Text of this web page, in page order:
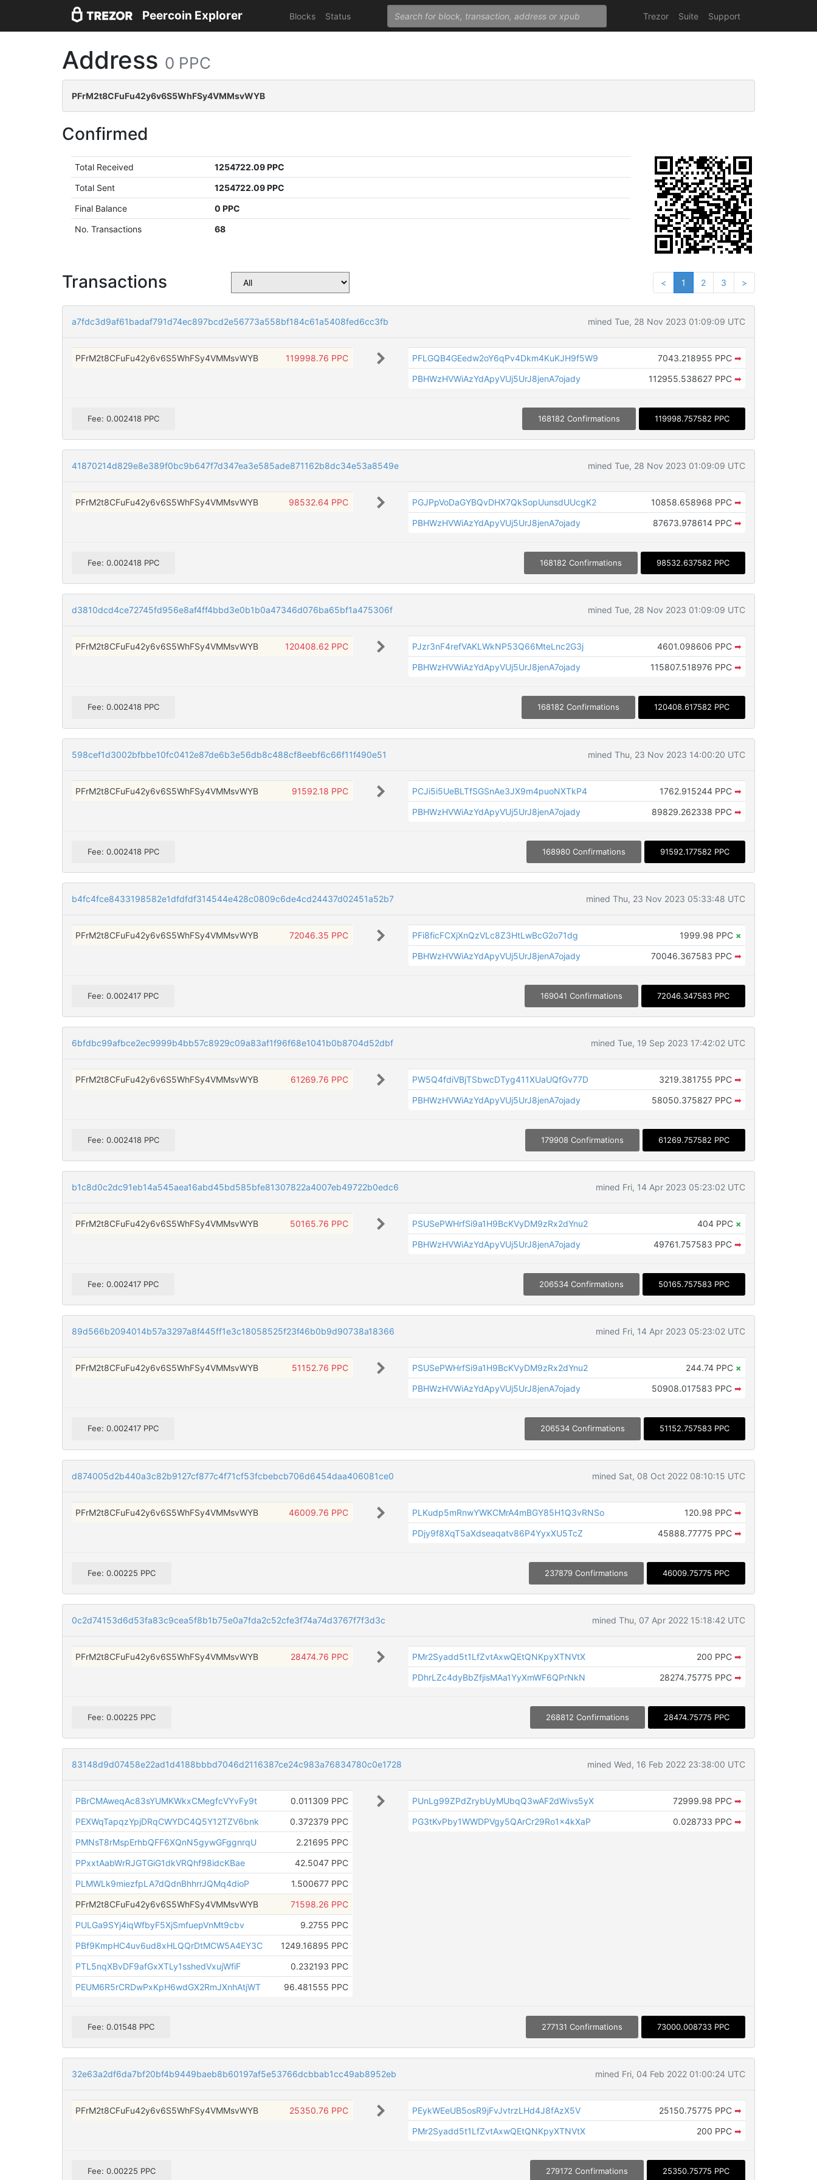
Peercoin Explorer Blocks Status Trezor Suite Support
Address 0 PPC
PFrM2t8CFuFu42y6v6S5WhFSy4VMMsvWYB
Confirmed
Total Received
1254722.09 PPC
Total Sent
1254722.09 PPC
Final Balance
0 PPC
No. Transactions
68
Transactions < 1 2 3 >
a7fdc3d9af61badaf791d74ec897bcd2e56773a558bf184c61a5408fed6cc3fb mined Tue, 28 Nov 2023 01:09:09 UTC
PFrM2t8CFuFu42y6v6S5WhFSy4VMMsvWYB 119998.76 PPC PFLGQB4GEedw2oY6qPv4Dkm4KuKJH9f5W9 7043.218955 PPC ➡
PBHWzHVWiAzYdApyVUj5UrJ8jenA7ojady
112955.538627 PPC ➡
Fee: 0.002418 PPC 168182 Confirmations 119998.757582 PPC
41870214d829e8e389f0bc9b647f7d347ea3e585ade871162b8dc34e53a8549e mined Tue, 28 Nov 2023 01:09:09 UTC
PFrM2t8CFuFu42y6v6S5WhFSy4VMMsvWYB 98532.64 PPC PGJPpVoDaGYBQvDHX7QkSopUunsdUUcgK2 10858.658968 PPC ➡
PBHWzHVWiAzYdApyVUj5UrJ8jenA7ojady
87673.978614 PPC ➡
Fee: 0.002418 PPC 168182 Confirmations 98532.637582 PPC
d3810dcd4ce72745fd956e8af4ff4bbd3e0b1b0a47346d076ba65bf1a475306f mined Tue, 28 Nov 2023 01:09:09 UTC
PFrM2t8CFuFu42y6v6S5WhFSy4VMMsvWYB 120408.62 PPC PJzr3nF4refVAKLWkNP53Q66MteLnc2G3j 4601.098606 PPC ➡
PBHWzHVWiAzYdApyVUj5UrJ8jenA7ojady
115807.518976 PPC ➡
Fee: 0.002418 PPC 168182 Confirmations 120408.617582 PPC
598cef1d3002bfbbe10fc0412e87de6b3e56db8c488cf8eebf6c66f11f490e51 mined Thu, 23 Nov 2023 14:00:20 UTC
PFrM2t8CFuFu42y6v6S5WhFSy4VMMsvWYB 91592.18 PPC PCJi5i5UeBLTfSGSnAe3JX9m4puoNXTkP4 1762.915244 PPC ➡
PBHWzHVWiAzYdApyVUj5UrJ8jenA7ojady
89829.262338 PPC ➡
Fee: 0.002418 PPC 168980 Confirmations 91592.177582 PPC
b4fc4fce8433198582e1dfdfdf314544e428c0809c6de4cd24437d02451a52b7 mined Thu, 23 Nov 2023 05:33:48 UTC
PFrM2t8CFuFu42y6v6S5WhFSy4VMMsvWYB 72046.35 PPC PFi8ficFCXjXnQzVLc8Z3HtLwBcG2o71dg 1999.98 PPC ×
PBHWzHVWiAzYdApyVUj5UrJ8jenA7ojady
70046.367583 PPC ➡
Fee: 0.002417 PPC 169041 Confirmations 72046.347583 PPC
6bfdbc99afbce2ec9999b4bb57c8929c09a83af1f96f68e1041b0b8704d52dbf mined Tue, 19 Sep 2023 17:42:02 UTC
PFrM2t8CFuFu42y6v6S5WhFSy4VMMsvWYB 61269.76 PPC PW5Q4fdiVBjTSbwcDTyg411XUaUQfGv77D 3219.381755 PPC ➡
PBHWzHVWiAzYdApyVUj5UrJ8jenA7ojady
58050.375827 PPC ➡
Fee: 0.002418 PPC 179908 Confirmations 61269.757582 PPC
b1c8d0c2dc91eb14a545aea16abd45bd585bfe81307822a4007eb49722b0edc6 mined Fri, 14 Apr 2023 05:23:02 UTC
PFrM2t8CFuFu42y6v6S5WhFSy4VMMsvWYB 50165.76 PPC PSUSePWHrfSi9a1H9BcKVyDM9zRx2dYnu2 404 PPC ×
PBHWzHVWiAzYdApyVUj5UrJ8jenA7ojady
49761.757583 PPC ➡
Fee: 0.002417 PPC 206534 Confirmations 50165.757583 PPC
89d566b2094014b57a3297a8f445ff1e3c18058525f23f46b0b9d90738a18366 mined Fri, 14 Apr 2023 05:23:02 UTC
PFrM2t8CFuFu42y6v6S5WhFSy4VMMsvWYB 51152.76 PPC PSUSePWHrfSi9a1H9BcKVyDM9zRx2dYnu2 244.74 PPC ×
PBHWzHVWiAzYdApyVUj5UrJ8jenA7ojady
50908.017583 PPC ➡
Fee: 0.002417 PPC 206534 Confirmations 51152.757583 PPC
d874005d2b440a3c82b9127cf877c4f71cf53fcbebcb706d6454daa406081ce0 mined Sat, 08 Oct 2022 08:10:15 UTC
PFrM2t8CFuFu42y6v6S5WhFSy4VMMsvWYB 46009.76 PPC PLKudp5mRnwYWKCMrA4mBGY85H1Q3vRNSo 120.98 PPC ➡
PDjy9f8XqT5aXdseaqatv86P4YyxXU5TcZ
45888.77775 PPC ➡
Fee: 0.00225 PPC 237879 Confirmations 46009.75775 PPC
0c2d74153d6d53fa83c9cea5f8b1b75e0a7fda2c52cfe3f74a74d3767f7f3d3c mined Thu, 07 Apr 2022 15:18:42 UTC
PFrM2t8CFuFu42y6v6S5WhFSy4VMMsvWYB 28474.76 PPC PMr2Syadd5t1LfZvtAxwQEtQNKpyXTNVtX 200 PPC ➡
PDhrLZc4dyBbZfjisMAa1YyXmWF6QPrNkN
28274.75775 PPC ➡
Fee: 0.00225 PPC 268812 Confirmations 28474.75775 PPC
83148d9d07458e22ad1d4188bbbd7046d2116387ce24c983a76834780c0e1728 mined Wed, 16 Feb 2022 23:38:00 UTC
PBrCMAweqAc83sYUMKWkxCMegfcVYvFy9t
0.011309 PPC
PEXWqTapqzYpjDRqCWYDC4Q5Y12TZV6bnk
0.372379 PPC
PMNsT8rMspErhbQFF6XQnN5gywGFggnrqU
2.21695 PPC
PPxxtAabWrRJGTGiG1dkVRQhf98idcKBae
42.5047 PPC
PLMWLk9miezfpLA7dQdnBhhrrJQMq4dioP
1.500677 PPC
PFrM2t8CFuFu42y6v6S5WhFSy4VMMsvWYB
71598.26 PPC
PULGa9SYj4iqWfbyF5XjSmfuepVnMt9cbv
9.2755 PPC
PBf9KmpHC4uv6ud8xHLQQrDtMCW5A4EY3C
1249.16895 PPC
PTL5nqXBvDF9afGxXTLy1sshedVxujWfiF
0.232193 PPC
PEUM6R5rCRDwPxKpH6wdGX2RmJXnhAtjWT
96.481555 PPC
PUnLg99ZPdZrybUyMUbqQ3wAF2dWivs5yX 72999.98 PPC ➡
PG3tKvPby1WWDPVgy5QArCr29Ro1x4kXaP
0.028733 PPC ➡
Fee: 0.01548 PPC 277131 Confirmations 73000.008733 PPC
32e63a2df6da7bf20bf4b9449baeb8b60197af5e53766dcbbab1cc49ab8952eb mined Fri, 04 Feb 2022 01:00:24 UTC
PFrM2t8CFuFu42y6v6S5WhFSy4VMMsvWYB 25350.76 PPC PEykWEeUB5osR9jFvJvtrzLHd4J8fAzX5V 25150.75775 PPC ➡
PMr2Syadd5t1LfZvtAxwQEtQNKpyXTNVtX
200 PPC ➡
Fee: 0.00225 PPC 279172 Confirmations 25350.75775 PPC